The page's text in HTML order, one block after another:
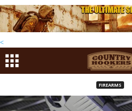
<
FIREARMS